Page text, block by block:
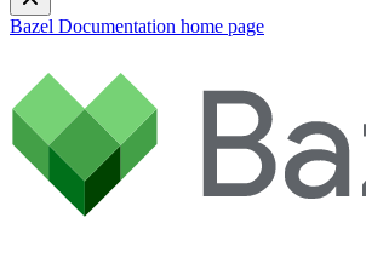
Bazel Documentation home page